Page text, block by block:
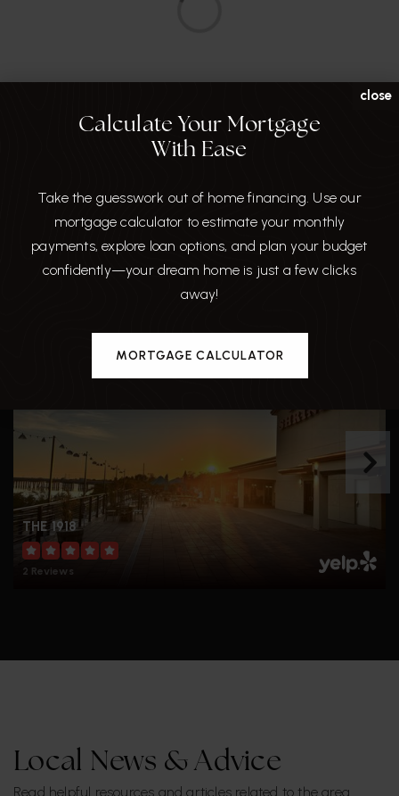
Around The Area
Browse through the top rated businesses that
Hillsborough has to offer!
THE 1918
2 Reviews
Local News & Advice
Read helpful resources and articles related to the area.
close
Calculate Your Mortgage
With Ease
Take the guesswork out of home financing. Use our
mortgage calculator to estimate your monthly
payments, explore loan options, and plan your budget
confidently—your dream home is just a few clicks
away!
MORTGAGE CALCULATOR